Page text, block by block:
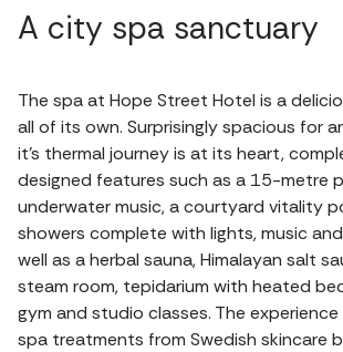
A city spa sanctuary
The spa at Hope Street Hotel is a
all of its own. Surprisingly spacious for
it's thermal journey is at its heart,
designed features such as a 15-metre
underwater music, a courtyard vitality
showers complete with lights, music
well as a herbal sauna, Himalayan salt
steam room, tepidarium with heated
gym and studio classes. The
spa treatments from Swedish skincare